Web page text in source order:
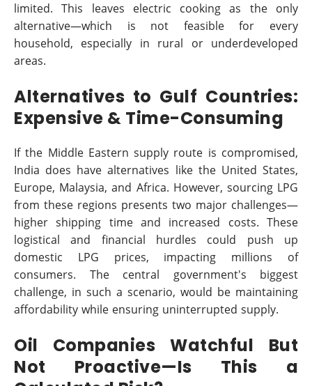
limited. This leaves electric cooking as the only
alternative—which is not feasible for every
household, especially in rural or underdeveloped
areas.
Alternatives to Gulf Countries:
Expensive & Time-Consuming
If the Middle Eastern supply route is compromised,
India does have alternatives like the United States,
Europe, Malaysia, and Africa. However, sourcing LPG
from these regions presents two major challenges—
higher shipping time and increased costs. These
logistical and financial hurdles could push up
domestic LPG prices, impacting millions of
consumers. The central government's biggest
challenge, in such a scenario, would be maintaining
affordability while ensuring uninterrupted supply.
Oil Companies Watchful But
Not Proactive—Is This a